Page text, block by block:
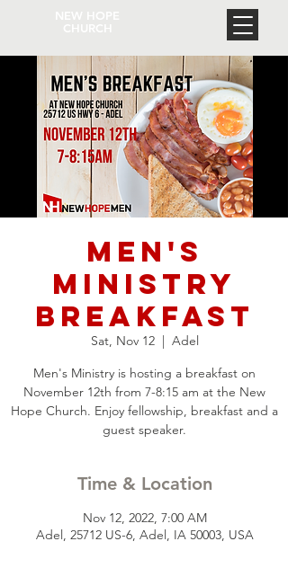
Men's
Ministry
Breakfast
Sat, Nov 12
  |
Adel
Men's Ministry is hosting a breakfast on
November 12th from 7-8:15 am at the New
Hope Church. Enjoy fellowship, breakfast and a
guest speaker.
Time & Location
Nov 12, 2022, 7:00 AM
Adel, 25712 US-6, Adel, IA 50003, USA